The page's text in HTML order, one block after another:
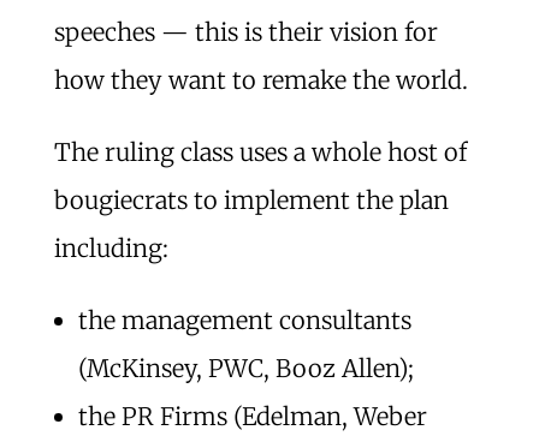
speeches — this is their vision for
how they want to remake the world.
The ruling class uses a whole host of
bougiecrats to implement the plan
including:
the management consultants
(McKinsey, PWC, Booz Allen);
the PR Firms (Edelman, Weber